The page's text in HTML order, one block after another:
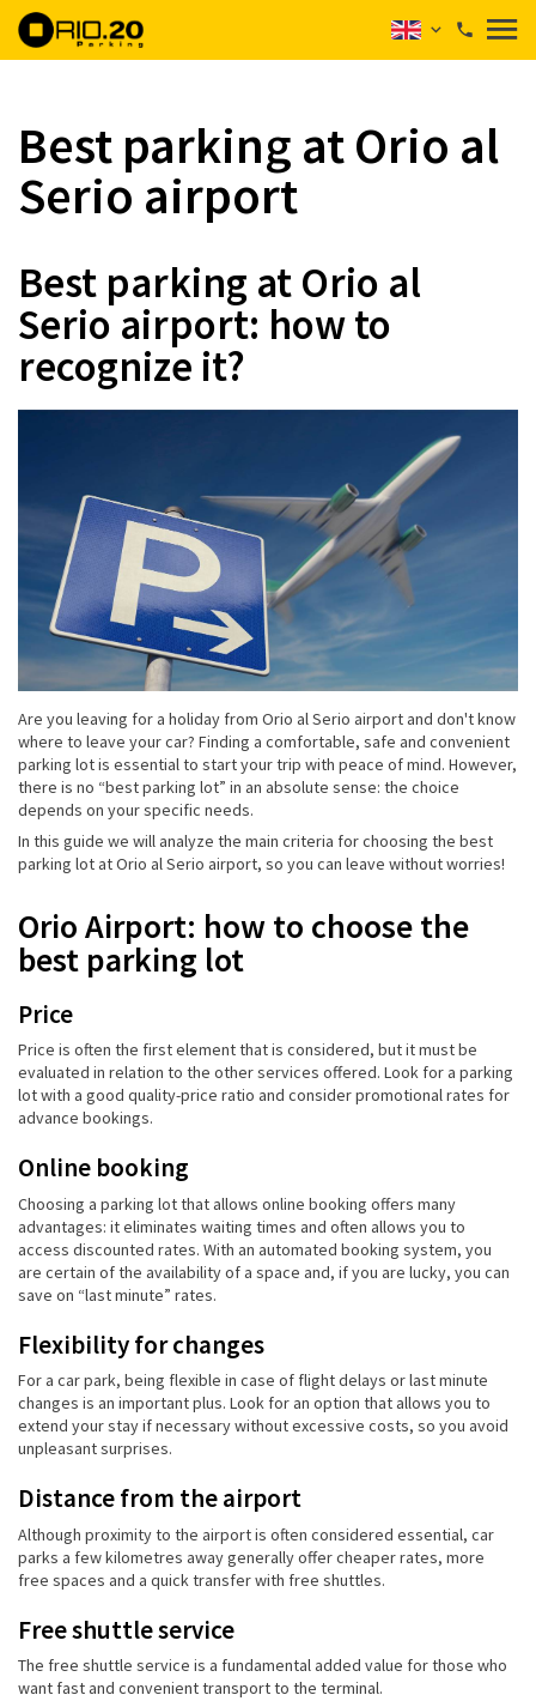
Best parking at Orio al
Serio airport
Best parking at Orio al
Serio airport: how to
recognize it?
Are you leaving for a holiday from Orio al Serio airport and don't know
where to leave your car? Finding a comfortable, safe and convenient
parking lot is essential to start your trip with peace of mind. However,
there is no “best parking lot” in an absolute sense: the choice
depends on your specific needs.
In this guide we will analyze the main criteria for choosing the best
parking lot at Orio al Serio airport, so you can leave without worries!
Orio Airport: how to choose the
best parking lot
Price
Price is often the first element that is considered, but it must be
evaluated in relation to the other services offered. Look for a parking
lot with a good quality-price ratio and consider promotional rates for
advance bookings.
Online booking
Choosing a parking lot that allows online booking offers many
advantages: it eliminates waiting times and often allows you to
access discounted rates. With an automated booking system, you
are certain of the availability of a space and, if you are lucky, you can
save on “last minute” rates.
Flexibility for changes
For a car park, being flexible in case of flight delays or last minute
changes is an important plus. Look for an option that allows you to
extend your stay if necessary without excessive costs, so you avoid
unpleasant surprises.
Distance from the airport
Although proximity to the airport is often considered essential, car
parks a few kilometres away generally offer cheaper rates, more
free spaces and a quick transfer with free shuttles.
Free shuttle service
The free shuttle service is a fundamental added value for those who
want fast and convenient transport to the terminal.